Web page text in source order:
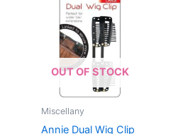
OUT OF STOCK
Miscellany
Annie Dual Wig Clip